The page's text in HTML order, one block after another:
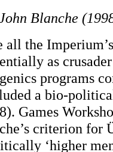
Blanche
all the
as
programs
a bio-
Games
criterion for
‘higher